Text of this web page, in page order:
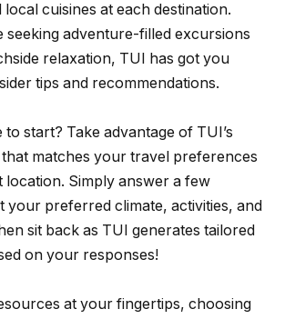
cuisines at each destination.
seeking adventure-filled excursions
relaxation, TUI has got you
tips and recommendations.
start? Take advantage of TUI’s
matches your travel preferences
Simply answer a few
your preferred climate, activities, and
sit back as TUI generates tailored
on your responses!
at your fingertips, choosing